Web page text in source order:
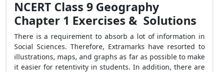
NCERT Class 9 Geography
Chapter 1 Exercises & Solutions
There is a requirement to absorb a lot of information in
Social Sciences. Therefore, Extramarks have resorted to
illustrations, maps, and graphs as far as possible to make
it easier for retentivity in students. In addition, there are